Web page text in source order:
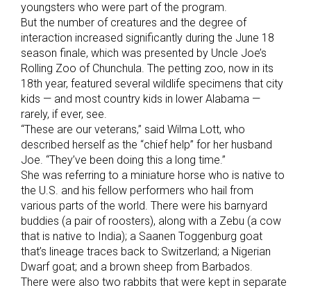
youngsters who were part of the program.
But the number of creatures and the degree of
interaction increased significantly during the June 18
season finale, which was presented by Uncle Joe’s
Rolling Zoo of Chunchula. The petting zoo, now in its
18th year, featured several wildlife specimens that city
kids — and most country kids in lower Alabama —
rarely, if ever, see.
“These are our veterans,” said Wilma Lott, who
described herself as the “chief help” for her husband
Joe. “They’ve been doing this a long time.”
She was referring to a miniature horse who is native to
the U.S. and his fellow performers who hail from
various parts of the world. There were his barnyard
buddies (a pair of roosters), along with a Zebu (a cow
that is native to India); a Saanen Toggenburg goat
that’s lineage traces back to Switzerland; a Nigerian
Dwarf goat; and a brown sheep from Barbados.
There were also two rabbits that were kept in separate